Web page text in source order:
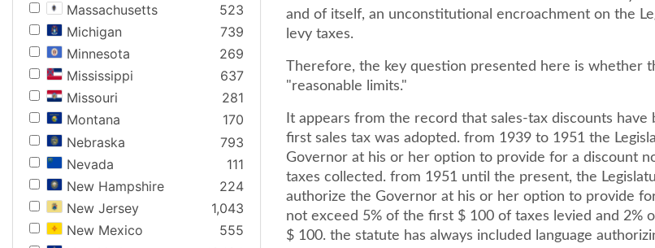
Massachusetts
523
Michigan
739
Minnesota
269
Mississippi
637
Missouri
281
Montana
170
Nebraska
793
Nevada
111
New Hampshire
224
New Jersey
1,043
New Mexico
555
and of itself, an unconstitutional encroachment on the
levy taxes.
Therefore, the key question presented here is whether
"reasonable limits."
It appears from the record that sales-tax discounts have
first sales tax was adopted. from 1939 to 1951 the
Governor at his or her option to provide for a discount
taxes collected. from 1951 until the present, the
authorize the Governor at his or her option to provide
not exceed 5% of the first $ 100 of taxes levied and 2%
$ 100. the statute has always included language